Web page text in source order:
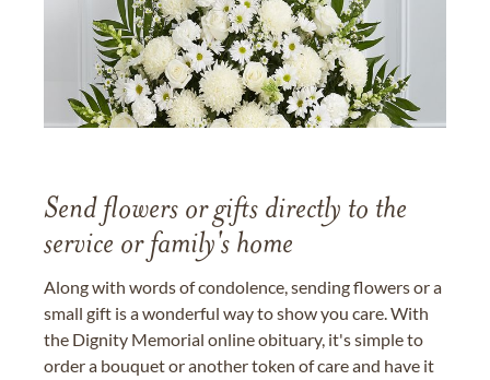
Send flowers or gifts directly to the
service or family's home
Along with words of condolence, sending flowers or a
small gift is a wonderful way to show you care. With
the Dignity Memorial online obituary, it's simple to
order a bouquet or another token of care and have it